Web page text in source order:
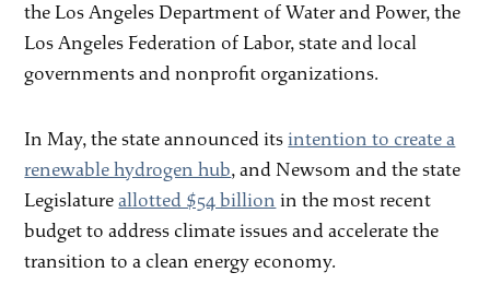
the Los Angeles Department of Water and Power, the
Los Angeles Federation of Labor, state and local
governments and nonprofit organizations.
In May, the state announced itsintention to create a
renewable hydrogen hub, and Newsom and the state
Legislatureallotted $54 billion in the most recent
budget to address climate issues and accelerate the
transition to a clean energy economy.